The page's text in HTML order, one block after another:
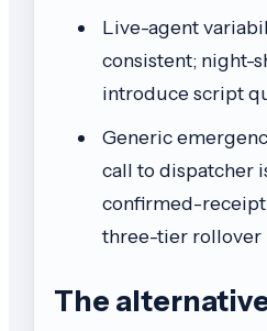
Live-agent
consistent; night-
introduce script
Generic
call to dispatcher
confirmed-
three-tier rollover
The